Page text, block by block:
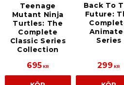
Teenage
Mutant Ninja
Turtles: The
Complete
Classic Series
Collection
695KR
Back To
Future:
Series
299 KR